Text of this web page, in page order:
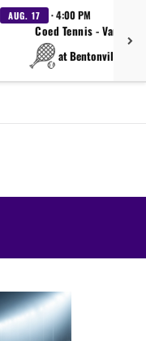
AUG. 17 · 4:00 PM
Coed Tennis - Varsity
at Bentonville West